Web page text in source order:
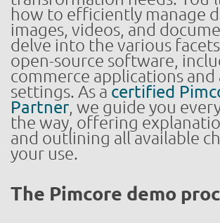
how to efficiently manage
images, videos, and
delve into the various
open-source software,
commerce applications and
settings. As a certified
Partner, we guide you
the way, offering
and outlining all available
your use.
The Pimcore demo